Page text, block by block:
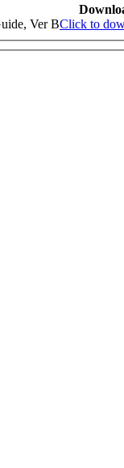
Ver BClick to